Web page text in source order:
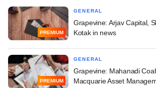
PREMIUM
GENERAL
Grapevine: Arjav Capital,
Kotak in news
PREMIUM
GENERAL
Grapevine: Mahanadi
Macquarie Asset